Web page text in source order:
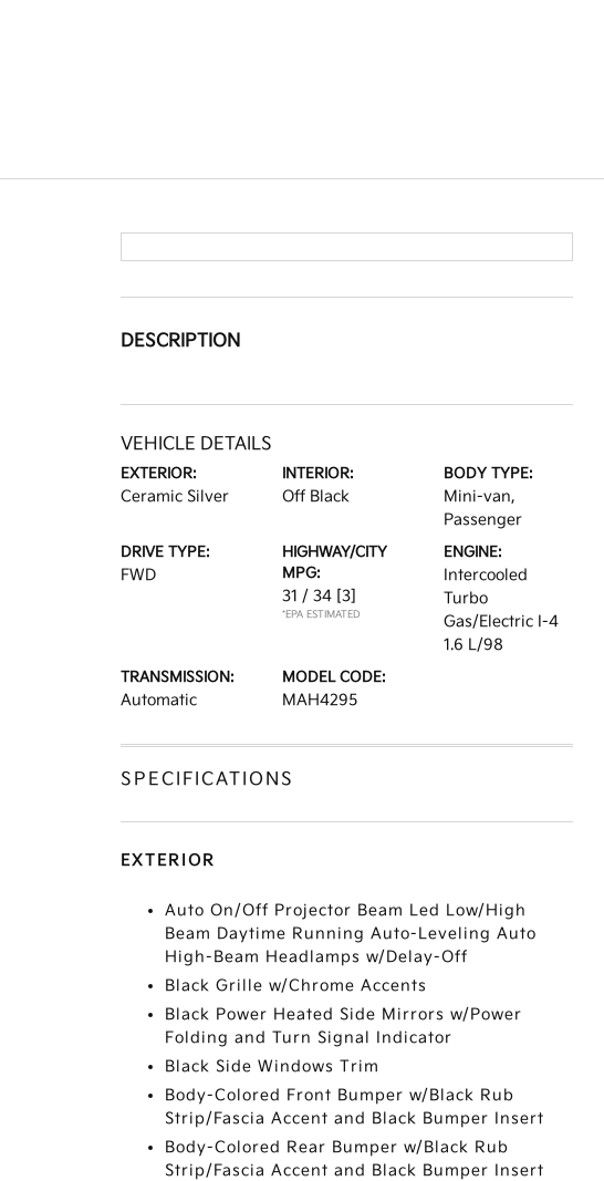
DESCRIPTION
VEHICLE DETAILS
EXTERIOR:
Ceramic Silver
INTERIOR:
Off Black
BODY TYPE:
Mini-van,
Passenger
DRIVE TYPE:
FWD
HIGHWAY/CITY
MPG:
31 / 34 [3]
*EPA ESTIMATED
ENGINE:
Intercooled
Turbo
Gas/Electric I-4
1.6 L/98
TRANSMISSION:
Automatic
MODEL CODE:
MAH4295
SPECIFICATIONS
EXTERIOR
Auto On/Off Projector Beam Led Low/High
Beam Daytime Running Auto-Leveling Auto
High-Beam Headlamps w/Delay-Off
Black Grille w/Chrome Accents
Black Power Heated Side Mirrors w/Power
Folding and Turn Signal Indicator
Black Side Windows Trim
Body-Colored Front Bumper w/Black Rub
Strip/Fascia Accent and Black Bumper Insert
Body-Colored Rear Bumper w/Black Rub
Strip/Fascia Accent and Black Bumper Insert